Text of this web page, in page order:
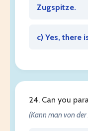
Zugspitze.
c) Yes, there
24. Can you
(Kann man von